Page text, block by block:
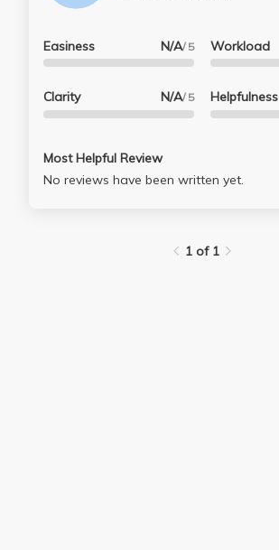
Easiness N/A/ 5
Clarity N/A/ 5
Workload
Helpfulness
Most Helpful Review
No reviews have been written yet.
1 of 1